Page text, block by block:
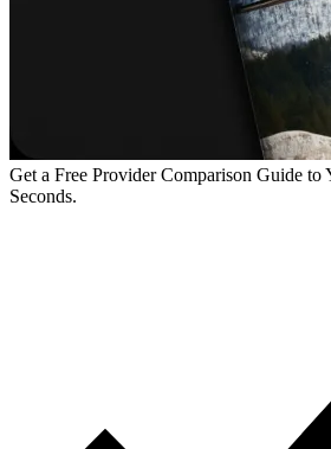
Get a Free Provider Comparison Guide
Seconds.